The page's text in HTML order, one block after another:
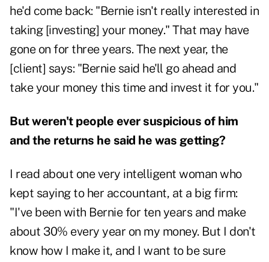
he'd come back: "Bernie isn't really interested in
taking [investing] your money." That may have
gone on for three years. The next year, the
[client] says: "Bernie said he'll go ahead and
take your money this time and invest it for you."
But weren't people ever suspicious of him
and the returns he said he was getting?
I read about one very intelligent woman who
kept saying to her accountant, at a big firm:
"I've been with Bernie for ten years and make
about 30% every year on my money. But I don't
know how I make it, and I want to be sure